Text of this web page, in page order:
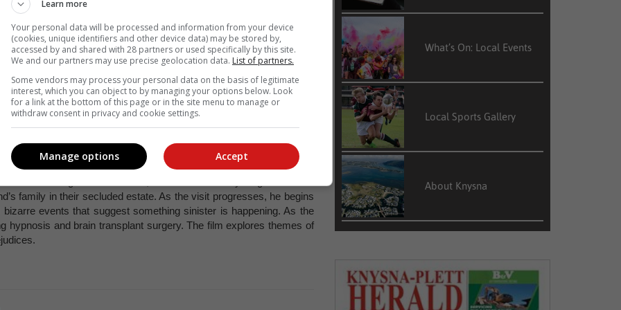
woman living in London who is determined to improve her life
documents her various romantic escapades with her charming but
and reserved Mr Darcy, played by Colin Firth. As she navigates
learns important lessons about self-worth, honesty, and the
the novel of the same name by Helen Fielding.
lines of a singles horror/thriller, Get Out follows a young black man
family in their secluded estate. As the visit progresses, he begins
events that suggest something sinister is happening. As the
hypnosis and brain transplant surgery. The film explores themes of
What’s On: Local Events
Local Sports Gallery
About Knysna
Learn more
Your personal data will be processed and information from your device
(cookies, unique identifiers and other device data) may be stored by,
accessed by and shared with 28 partners or used specifically by this site.
We and our partners may use precise geolocation data. List of partners.
Some vendors may process your personal data on the basis of legitimate
interest, which you can object to by managing your options below. Look
for a link at the bottom of this page or in the site menu to manage or
withdraw consent in privacy and cookie settings.
Accept
Manage options